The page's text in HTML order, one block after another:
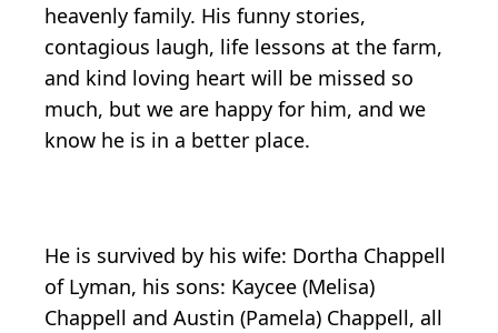
heavenly family. His funny stories,
contagious laugh, life lessons at the farm,
and kind loving heart will be missed so
much, but we are happy for him, and we
know he is in a better place.
He is survived by his wife: Dortha Chappell
of Lyman, his sons: Kaycee (Melisa)
Chappell and Austin (Pamela) Chappell, all